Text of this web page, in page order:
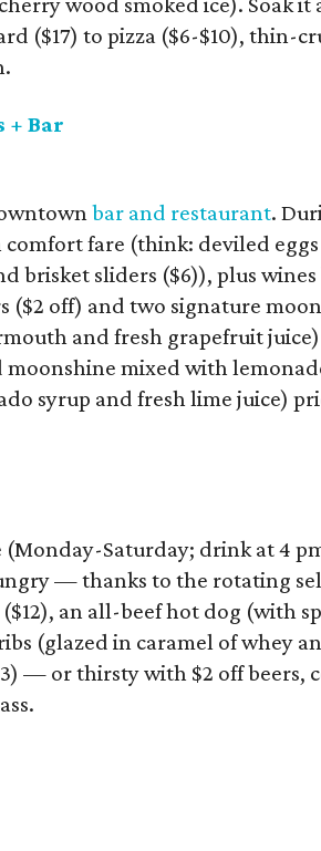
($17) to pizza ($6-$10), thin-
+ Bar
bar and restaurant.
fare (think: deviled eggs
brisket sliders ($6)), plus
($2 off) and two signature
and fresh grapefruit
mixed with
syrup and fresh lime juice)
Saturday; drink at 4
— thanks to the rotating
an all-beef hot dog (with
(glazed in caramel of whey
— or thirsty with $2 off beers,